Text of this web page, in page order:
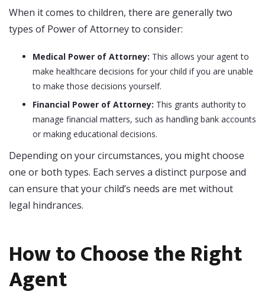
When it comes to children, there are generally two
types of Power of Attorney to consider:
Medical Power of Attorney: This allows your agent to
make healthcare decisions for your child if you are unable
to make those decisions yourself.
Financial Power of Attorney: This grants authority to
manage financial matters, such as handling bank accounts
or making educational decisions.
Depending on your circumstances, you might choose
one or both types. Each serves a distinct purpose and
can ensure that your child’s needs are met without
legal hindrances.
How to Choose the Right
Agent